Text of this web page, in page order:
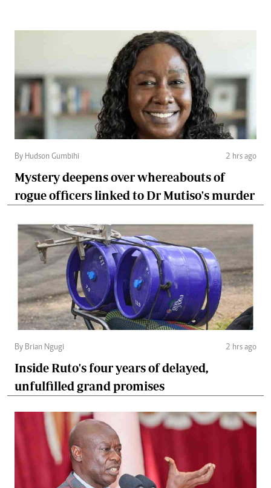
By Hudson Gumbihi 2 hrs ago
Mystery deepens over whereabouts of
rogue officers linked to Dr Mutiso's murder
By Brian Ngugi 2 hrs ago
Inside Ruto's four years of delayed,
unfulfilled grand promises